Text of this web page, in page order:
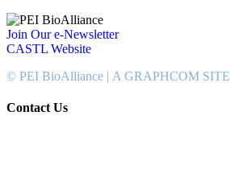
Join Our e-Newsletter
CASTL Website
© PEI BioAlliance | A GRAPHCOM SITE
Contact Us